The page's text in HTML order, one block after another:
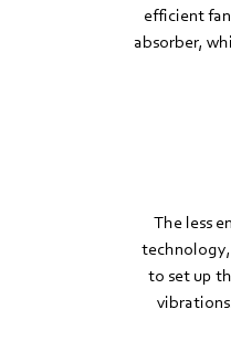
efficient
absorber,
The less
technology,
to set up